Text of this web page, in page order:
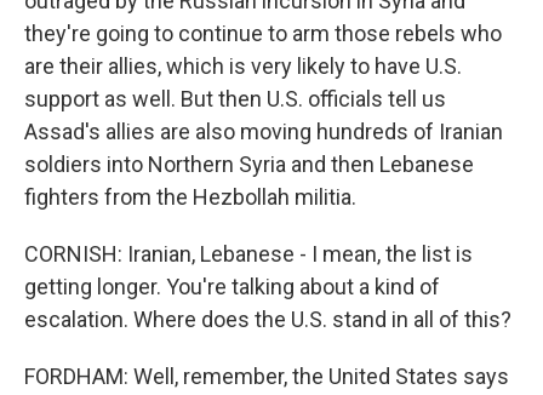
they're going to continue to arm those rebels who
are their allies, which is very likely to have U.S.
support as well. But then U.S. officials tell us
Assad's allies are also moving hundreds of Iranian
soldiers into Northern Syria and then Lebanese
fighters from the Hezbollah militia.
CORNISH: Iranian, Lebanese - I mean, the list is
getting longer. You're talking about a kind of
escalation. Where does the U.S. stand in all of this?
FORDHAM: Well, remember, the United States says